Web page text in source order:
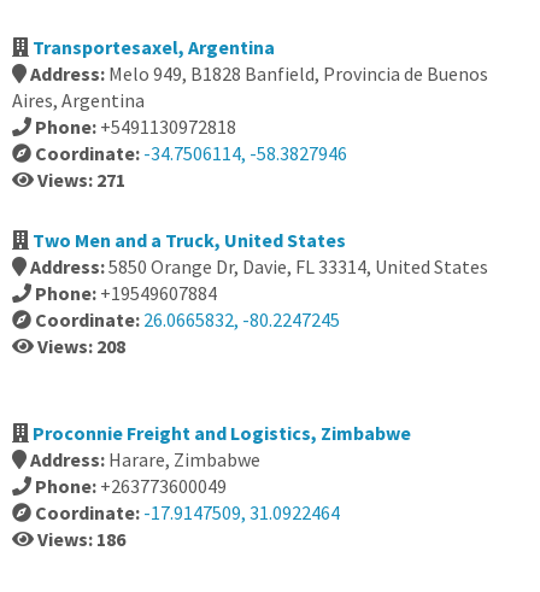
Transportesaxel, Argentina
Address: Melo 949, B1828 Banfield, Provincia de Buenos
Aires, Argentina
Phone: +5491130972818
Coordinate: -34.7506114, -58.3827946
Views: 271
Two Men and a Truck, United States
Address:5850 Orange Dr, Davie, FL 33314, United States
Phone: +19549607884
Coordinate: 26.0665832, -80.2247245
Views: 208
Proconnie Freight and Logistics, Zimbabwe
Address: Harare, Zimbabwe
Phone: +263773600049
Coordinate: -17.9147509, 31.0922464
Views: 186